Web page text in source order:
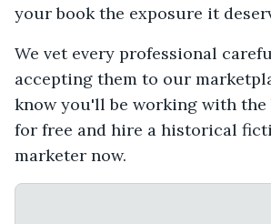
your book the exposure it
We vet every professional
accepting them to our
know you'll be working with the
for free and hire a historical
marketer now.